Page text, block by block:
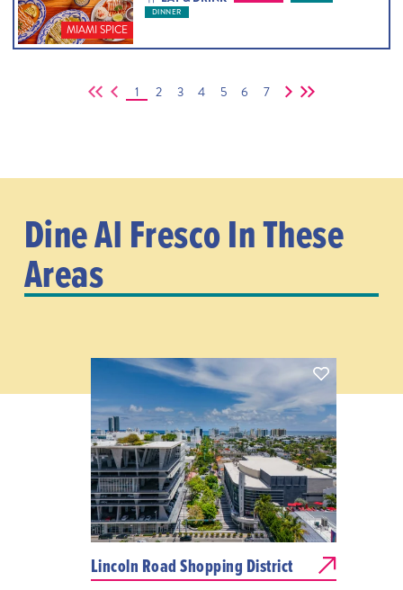
MIAMI SPICE
DINNER
1 2 3 4 5 6 7
Dine Al Fresco In These
Areas
Lincoln Road Shopping District